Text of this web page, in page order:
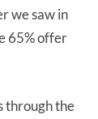
we saw in
65% offer
through the